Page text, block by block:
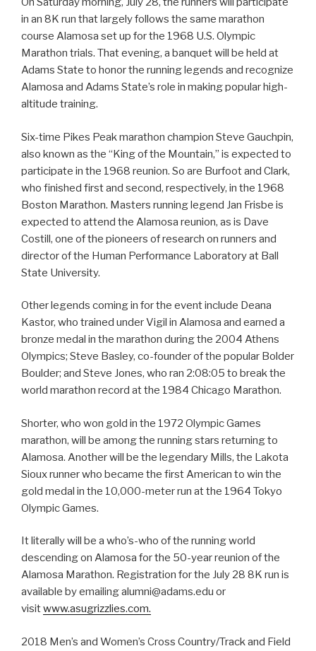
in an 8K run that largely follows the same marathon
course Alamosa set up for the 1968 U.S. Olympic
Marathon trials. That evening, a banquet will be held at
Adams State to honor the running legends and recognize
Alamosa and Adams State’s role in making popular high-
altitude training.
Six-time Pikes Peak marathon champion Steve Gauchpin,
also known as the “King of the Mountain,” is expected to
participate in the 1968 reunion. So are Burfoot and Clark,
who finished first and second, respectively, in the 1968
Boston Marathon. Masters running legend Jan Frisbe is
expected to attend the Alamosa reunion, as is Dave
Costill, one of the pioneers of research on runners and
director of the Human Performance Laboratory at Ball
State University.
Other legends coming in for the event include Deana
Kastor, who trained under Vigil in Alamosa and earned a
bronze medal in the marathon during the 2004 Athens
Olympics; Steve Basley, co-founder of the popular Bolder
Boulder; and Steve Jones, who ran 2:08:05 to break the
world marathon record at the 1984 Chicago Marathon.
Shorter, who won gold in the 1972 Olympic Games
marathon, will be among the running stars returning to
Alamosa. Another will be the legendary Mills, the Lakota
Sioux runner who became the first American to win the
gold medal in the 10,000-meter run at the 1964 Tokyo
Olympic Games.
It literally will be a who’s-who of the running world
descending on Alamosa for the 50-year reunion of the
Alamosa Marathon. Registration for the July 28 8K run is
available by emailing alumni@adams.edu or
visitwww.asugrizzlies.com.
2018 Men’s and Women’s Cross Country/Track and Field